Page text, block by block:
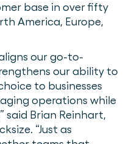
base in over fifty
America, Europe,
our go-to-
our ability to
to businesses
operations while
said Brian Reinhart,
“Just as